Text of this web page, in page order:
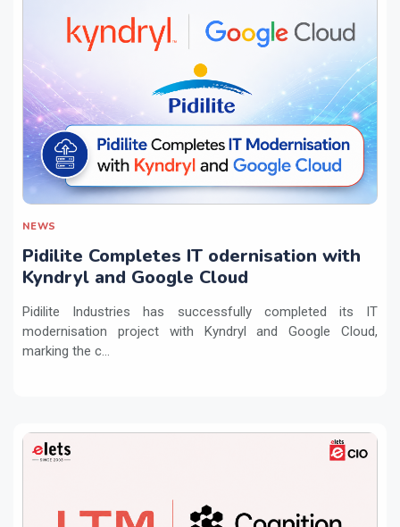
NEWS
Pidilite Completes IT odernisation with
Kyndryl and Google Cloud
Pidilite Industries has successfully completed its IT
modernisation project with Kyndryl and Google Cloud,
marking the c...